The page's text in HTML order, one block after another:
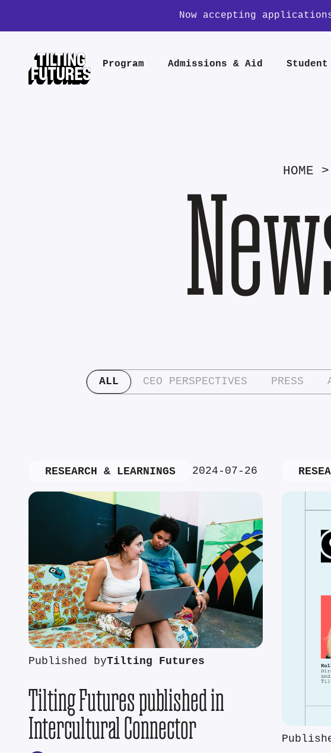
Now accepting
Program Admissions & Aid
HOME >
ALL CEO PERSPECTIVES PRESS
RESEARCH & LEARNINGS 2024-07-26
Published byTilting Futures
Tilting Futures published in
Intercultural Connector